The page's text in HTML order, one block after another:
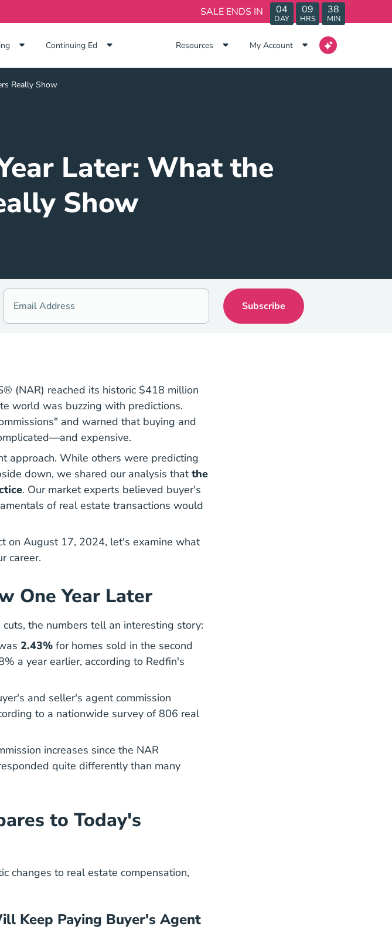
SALE ENDS IN 04
DAY
09
HRS
38
MIN
Continuing Ed Resources My Account
Really Show
Later: What the
Show
(NAR) reached its historic $418 million
world was buzzing with predictions.
and warned that buying and
expensive.
approach. While others were predicting
down, we shared our analysis National Nar Settlement Means Real Estate
thatthe
. Our market experts believed buyer's
of real estate transactions would
on August 17, 2024, let's examine what
career.
One Year Later
the numbers tell an interesting story:
2.43% for homes sold in the second
a year earlier, according to Redfin's
and seller's agent commission
to a nationwide survey of 806 real
Estate Commission Rate Listwithclever.com
increases since the NAR
quite differently than many
to Today's
changes to real estate compensation,
Keep Paying Buyer's Agent